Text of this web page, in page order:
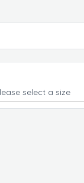
select a size